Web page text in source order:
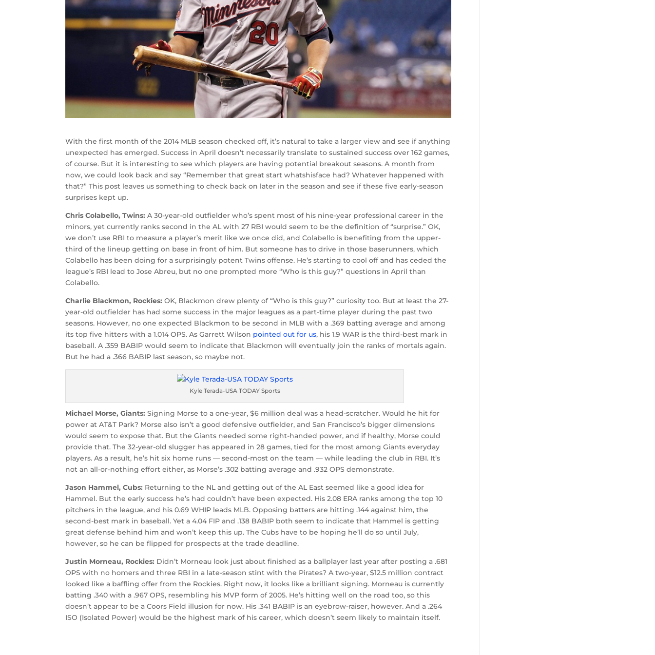
With the first month of the 2014 MLB season checked off, it’s natural to take a larger view and see if anything
unexpected has emerged. Success in April doesn’t necessarily translate to sustained success over 162 games,
of course. But it is interesting to see which players are having potential breakout seasons. A month from
now, we could look back and say “Remember that great start whatshisface had? Whatever happened with
that?” This post leaves us something to check back on later in the season and see if these five early-season
surprises kept up.
Chris Colabello, Twins: A 30-year-old outfielder who’s spent most of his nine-year professional career in the
minors, yet currently ranks second in the AL with 27 RBI would seem to be the definition of “surprise.” OK,
we don’t use RBI to measure a player’s merit like we once did, and Colabello is benefiting from the upper-
third of the lineup getting on base in front of him. But someone has to drive in those baserunners, which
Colabello has been doing for a surprisingly potent Twins offense. He’s starting to cool off and has ceded the
league’s RBI lead to Jose Abreu, but no one prompted more “Who is this guy?” questions in April than
Colabello.
Charlie Blackmon, Rockies: OK, Blackmon drew plenty of “Who is this guy?” curiosity too. But at least the 27-
year-old outfielder has had some success in the major leagues as a part-time player during the past two
seasons. However, no one expected Blackmon to be second in MLB with a .369 batting average and among
its top five hitters with a 1.014 OPS. As Garrett Wilson pointed out for us, his 1.9 WAR is the third-best mark in
baseball. A .359 BABIP would seem to indicate that Blackmon will eventually join the ranks of mortals again.
But he had a .366 BABIP last season, so maybe not.
Kyle Terada-USA TODAY Sports
Michael Morse, Giants: Signing Morse to a one-year, $6 million deal was a head-scratcher. Would he hit for
power at AT&T Park? Morse also isn’t a good defensive outfielder, and San Francisco’s bigger dimensions
would seem to expose that. But the Giants needed some right-handed power, and if healthy, Morse could
provide that. The 32-year-old slugger has appeared in 28 games, tied for the most among Giants everyday
players. As a result, he’s hit six home runs — second-most on the team — while leading the club in RBI. It’s
not an all-or-nothing effort either, as Morse’s .302 batting average and .932 OPS demonstrate.
Jason Hammel, Cubs: Returning to the NL and getting out of the AL East seemed like a good idea for
Hammel. But the early success he’s had couldn’t have been expected. His 2.08 ERA ranks among the top 10
pitchers in the league, and his 0.69 WHIP leads MLB. Opposing batters are hitting .144 against him, the
second-best mark in baseball. Yet a 4.04 FIP and .138 BABIP both seem to indicate that Hammel is getting
great defense behind him and won’t keep this up. The Cubs have to be hoping he’ll do so until July,
however, so he can be flipped for prospects at the trade deadline.
Justin Morneau, Rockies: Didn’t Morneau look just about finished as a ballplayer last year after posting a .681
OPS with no homers and three RBI in a late-season stint with the Pirates? A two-year, $12.5 million contract
looked like a baffling offer from the Rockies. Right now, it looks like a brilliant signing. Morneau is currently
batting .340 with a .967 OPS, resembling his MVP form of 2005. He’s hitting well on the road too, so this
doesn’t appear to be a Coors Field illusion for now. His .341 BABIP is an eyebrow-raiser, however. And a .264
ISO (Isolated Power) would be the highest mark of his career, which doesn’t seem likely to maintain itself.